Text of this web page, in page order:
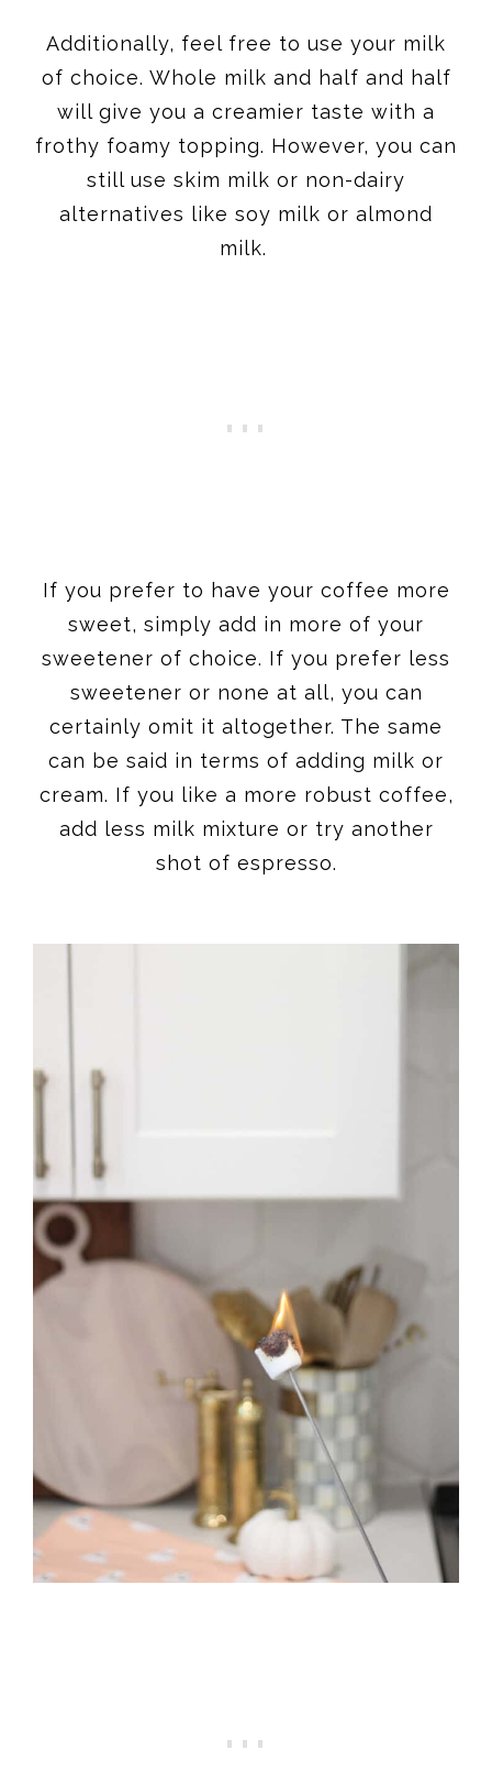
Additionally, feel free to use your milk
of choice. Whole milk and half and half
will give you a creamier taste with a
frothy foamy topping. However, you can
still use skim milk or non-dairy
alternatives like soy milk or almond
milk.
If you prefer to have your coffee more
sweet, simply add in more of your
sweetener of choice. If you prefer less
sweetener or none at all, you can
certainly omit it altogether. The same
can be said in terms of adding milk or
cream. If you like a more robust coffee,
add less milk mixture or try another
shot of espresso.